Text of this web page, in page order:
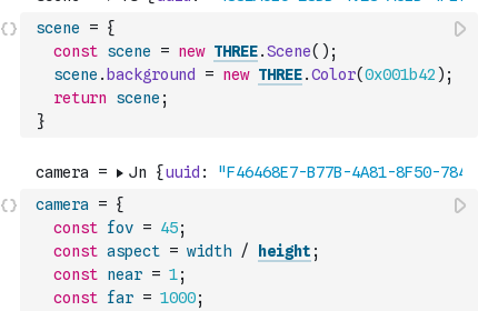
scene = {
const scene = new THREE.Scene( ) ;
scene . background = new THREE.Color(0x001b42 ) ;
return
scene ;
}
camera = {
const fov = 45;
const aspect = width / height ;
const near = 1;
const far = 1000;